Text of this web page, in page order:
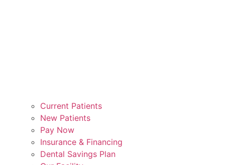
Current Patients
New Patients
Pay Now
Insurance & Financing
Dental Savings Plan